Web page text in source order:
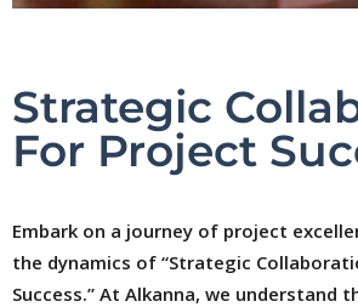
Strategic
For Project
Embark on a journey of project
the dynamics of “Strategic
Success.” At Alkanna, we understand